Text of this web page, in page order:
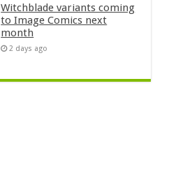
Witchblade variants coming
to Image Comics next
month
2 days ago